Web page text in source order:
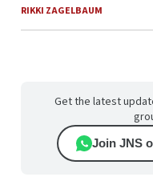
RIKKI ZAGELBAUM
Get the latest
Join JNS